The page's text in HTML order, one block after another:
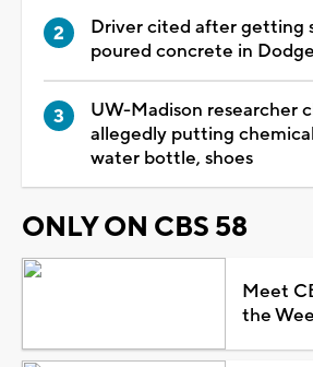
Driver cited after getting
poured concrete in
UW-Madison researcher
allegedly putting
water bottle, shoes
ONLY ON CBS 58
Meet
the